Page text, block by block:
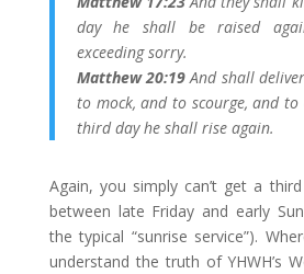
day he shall be raised
exceeding sorry.
Matthew 20:19And shall
to mock, and to scourge, and
third day he shall rise again.
Again, you simply can’t get a
between late Friday and early
the typical “sunrise service”).
understand the truth of YHWH’s